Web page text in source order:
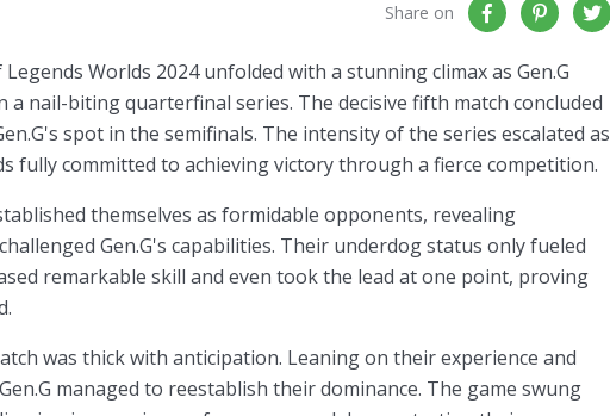
Share on
Worlds 2024 unfolded with a stunning climax as Gen.G
a nail-biting quarterfinal series. The decisive fifth match concluded
spot in the semifinals. The intensity of the series escalated as
fully committed to achieving victory through a fierce competition.
themselves as formidable opponents, revealing
Gen.G's capabilities. Their underdog status only fueled
remarkable skill and even took the lead at one point, proving
was thick with anticipation. Leaning on their experience and
managed to reestablish their dominance. The game swung